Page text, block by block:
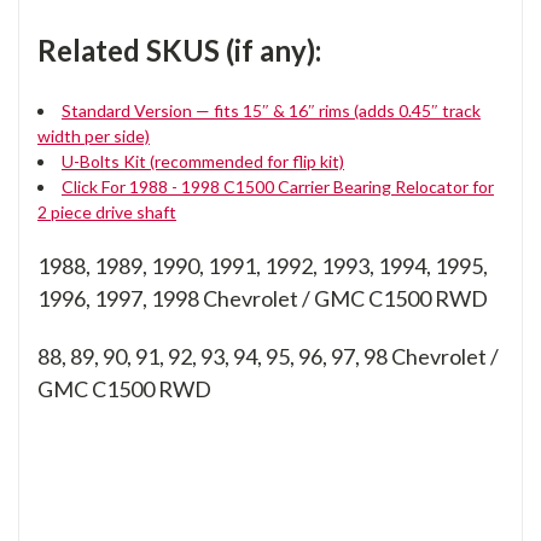
Related SKUS (if any):
Standard Version — fits 15″ & 16″ rims (adds 0.45″ track
width per side)
U-Bolts Kit (recommended for flip kit)
Click For 1988 - 1998 C1500 Carrier Bearing Relocator for
2 piece drive shaft
1988, 1989, 1990, 1991, 1992, 1993, 1994, 1995,
1996, 1997, 1998 Chevrolet / GMC C1500 RWD
88, 89, 90, 91, 92, 93, 94, 95, 96, 97, 98Chevrolet /
GMC C1500 RWD